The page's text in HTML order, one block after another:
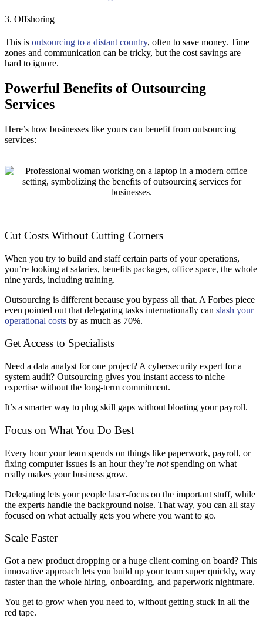
3. Offshoring
This is outsourcing to a distant country, often to save money. Time
zones and communication can be tricky, but the cost savings are
hard to ignore.
Powerful Benefits of Outsourcing
Services
Here’s how businesses like yours can benefit from outsourcing
services:
Cut Costs Without Cutting Corners
When you try to build and staff certain parts of your operations,
you’re looking at salaries, benefits packages, office space, the whole
nine yards, including training.
Outsourcing is different because you bypass all that. A Forbes piece
even pointed out that delegating tasks internationally can slash your
operational costs by as much as 70%.
Get Access to Specialists
Need a data analyst for one project? A cybersecurity expert for a
system audit? Outsourcing gives you instant access to niche
expertise without the long-term commitment.
It’s a smarter way to plug skill gaps without bloating your payroll.
Focus on What You Do Best
Every hour your team spends on things like paperwork, payroll, or
fixing computer issues is an hour they’re notspending on what
really makes your business grow.
Delegating lets your people laser-focus on the important stuff, while
the experts handle the background noise. That way, you can all stay
focused on what actually gets you where you want to go.
Scale Faster
Got a new product dropping or a huge client coming on board? This
innovative approach lets you build up your team super quickly, way
faster than the whole hiring, onboarding, and paperwork nightmare.
You get to grow when you need to, without getting stuck in all the
red tape.